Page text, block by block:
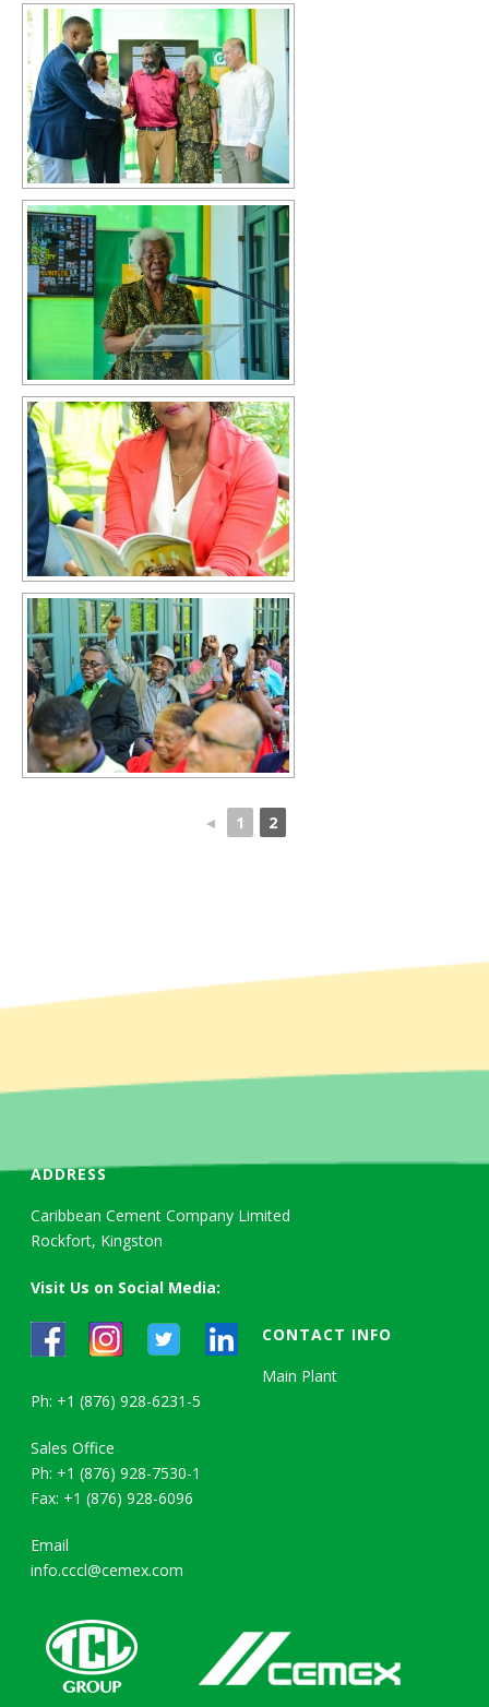
◄ 1 2
ADDRESS
Caribbean Cement Company Limited
Rockfort, Kingston
Visit Us on Social Media:
CONTACT INFO
Main Plant
Ph: +1 (876) 928-6231-5
Sales Office
Ph: +1 (876) 928-7530-1
Fax: +1 (876) 928-6096
Email
info.cccl@cemex.com